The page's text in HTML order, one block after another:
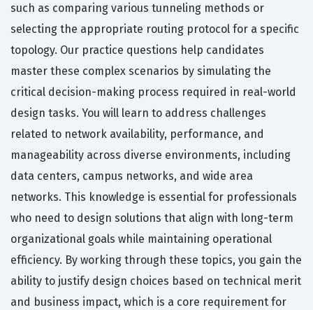
such as comparing various tunneling methods or
selecting the appropriate routing protocol for a specific
topology. Our practice questions help candidates
master these complex scenarios by simulating the
critical decision-making process required in real-world
design tasks. You will learn to address challenges
related to network availability, performance, and
manageability across diverse environments, including
data centers, campus networks, and wide area
networks. This knowledge is essential for professionals
who need to design solutions that align with long-term
organizational goals while maintaining operational
efficiency. By working through these topics, you gain the
ability to justify design choices based on technical merit
and business impact, which is a core requirement for